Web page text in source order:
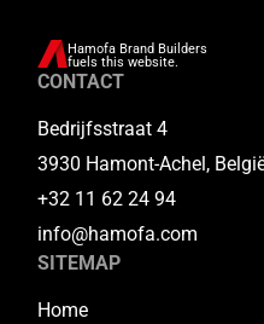
Hamofa Brand Builders
fuels this website.
CONTACT
Bedrijfsstraat 4
3930 Hamont-Achel,
+32 11 62 24 94
info@hamofa.com
SITEMAP
Home